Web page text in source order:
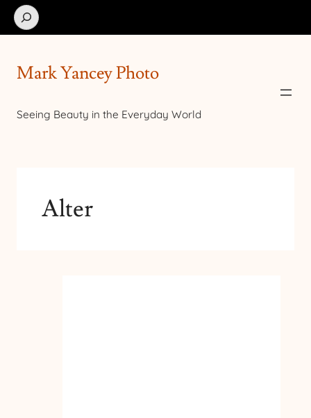
Search
Mark Yancey Photo
Seeing Beauty in the Everyday World
Alter